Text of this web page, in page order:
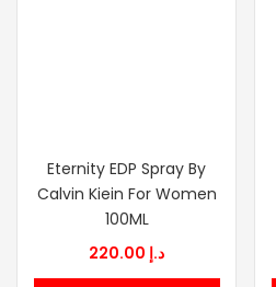
Eternity EDP Spray By
Calvin Kiein For Women
100ML
د.إ